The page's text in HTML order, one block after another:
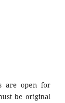
are open for
be original